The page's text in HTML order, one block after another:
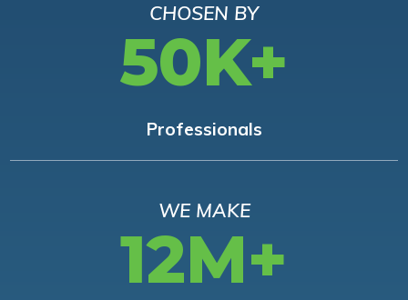
CHOSEN BY
50K+
Professionals
WE MAKE
12M+